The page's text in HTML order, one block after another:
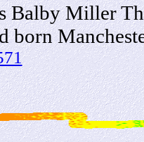
Balby Miller
born